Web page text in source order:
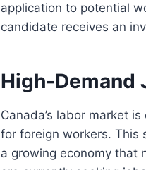
application to potential
candidate receives an
High-Demand
Canada’s labor market
for foreign workers. This
a growing economy that